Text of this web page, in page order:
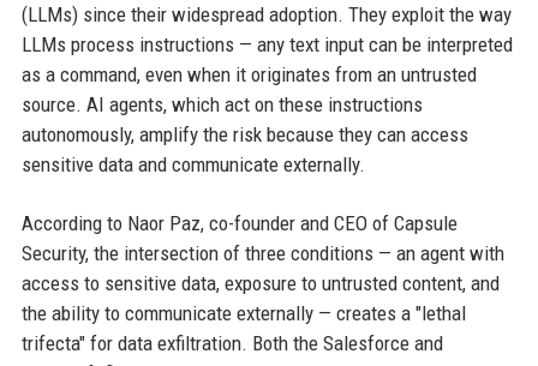
(LLMs) since their widespread adoption. They exploit the way
LLMs process instructions — any text input can be interpreted
as a command, even when it originates from an untrusted
source. AI agents, which act on these instructions
autonomously, amplify the risk because they can access
sensitive data and communicate externally.
According to Naor Paz, co-founder and CEO of Capsule
Security, the intersection of three conditions — an agent with
access to sensitive data, exposure to untrusted content, and
the ability to communicate externally — creates a "lethal
trifecta" for data exfiltration. Both the Salesforce and